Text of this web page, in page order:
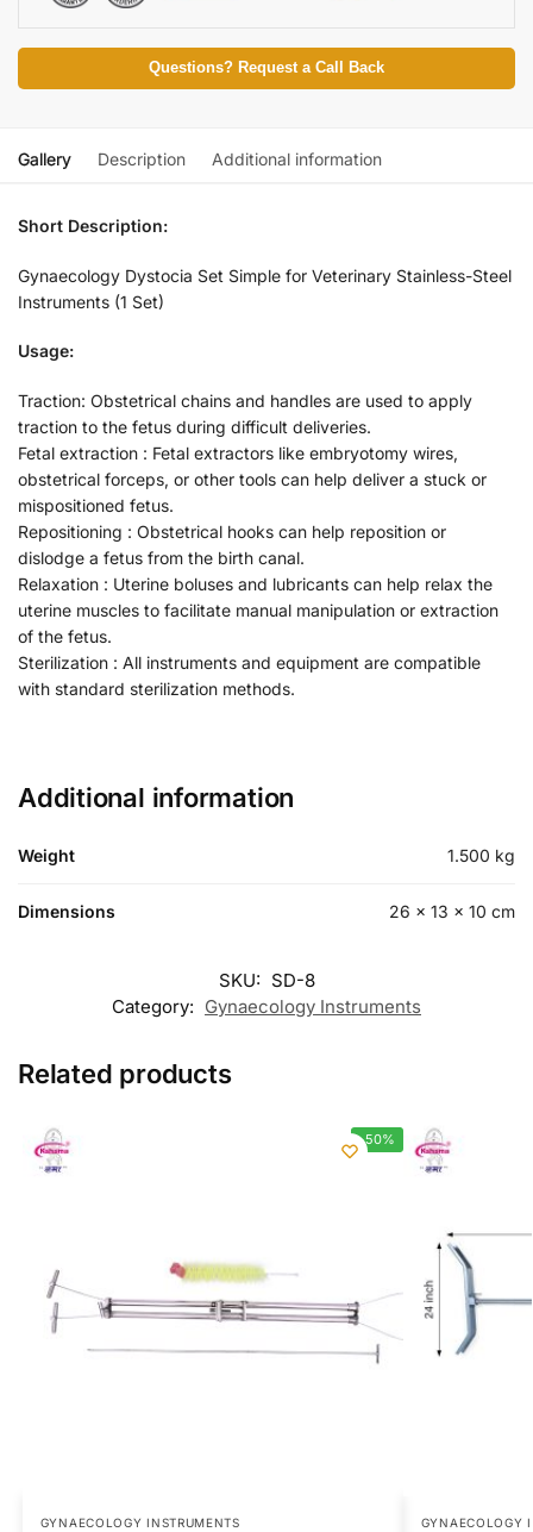
Questions? Request a Call Back
Gallery Description Additional information
Short Description:
Gynaecology Dystocia Set Simple for Veterinary Stainless-Steel
Instruments (1 Set)
Usage:
Traction: Obstetrical chains and handles are used to apply
traction to the fetus during difficult deliveries.
Fetal extraction : Fetal extractors like embryotomy wires,
obstetrical forceps, or other tools can help deliver a stuck or
mispositioned fetus.
Repositioning : Obstetrical hooks can help reposition or
dislodge a fetus from the birth canal.
Relaxation : Uterine boluses and lubricants can help relax the
uterine muscles to facilitate manual manipulation or extraction
of the fetus.
Sterilization : All instruments and equipment are compatible
with standard sterilization methods.
Additional information
Weight 1.500 kg
Dimensions 26 × 13 × 10 cm
SKU: SD-8
Category: Gynaecology Instruments
Related products
-50%
GYNAECOLOGY INSTRUMENTS GYNAECOLOGY